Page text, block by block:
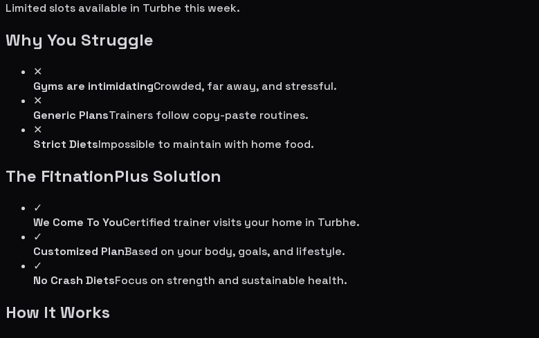
Limited slots available in Turbhe this week.
Why You Struggle
✕
Gyms are intimidatingCrowded, far away, and stressful.
✕
Generic PlansTrainers follow copy-paste routines.
✕
Strict DietsImpossible to maintain with home food.
The FitnationPlus Solution
✓
We Come To YouCertified trainer visits your home in Turbhe.
✓
Customized PlanBased on your body, goals, and lifestyle.
✓
No Crash DietsFocus on strength and sustainable health.
How It Works